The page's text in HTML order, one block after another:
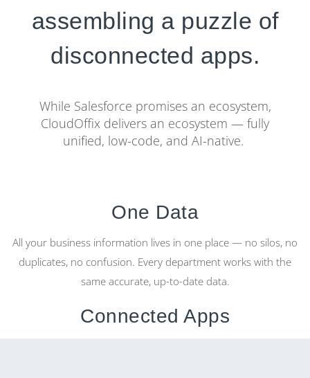
assembling a puzzle of
disconnected apps.
While Salesforce promises an ecosystem,
CloudOffix delivers an ecosystem — fully
unified, low-code, and AI-native.
One Data
All your business information lives in one place — no silos, no
duplicates, no confusion. Every department works with the
same accurate, up-to-date data.
Connected Apps